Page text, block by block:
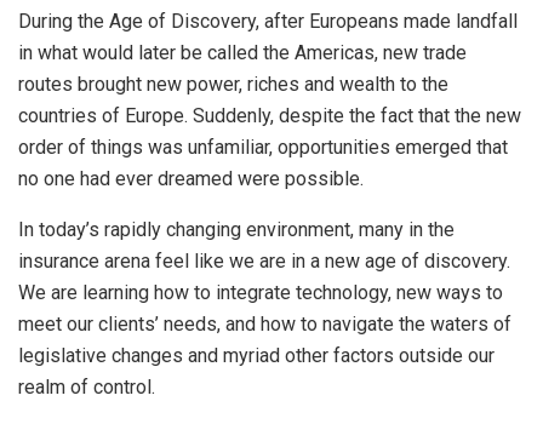
During the Age of Discovery, after Europeans made landfall
in what would later be called the Americas, new trade
routes brought new power, riches and wealth to the
countries of Europe. Suddenly, despite the fact that the new
order of things was unfamiliar, opportunities emerged that
no one had ever dreamed were possible.
In today’s rapidly changing environment, many in the
insurance arena feel like we are in a new age of discovery.
We are learning how to integrate technology, new ways to
meet our clients’ needs, and how to navigate the waters of
legislative changes and myriad other factors outside our
realm of control.